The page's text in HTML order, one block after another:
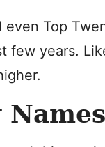
Top
few years.